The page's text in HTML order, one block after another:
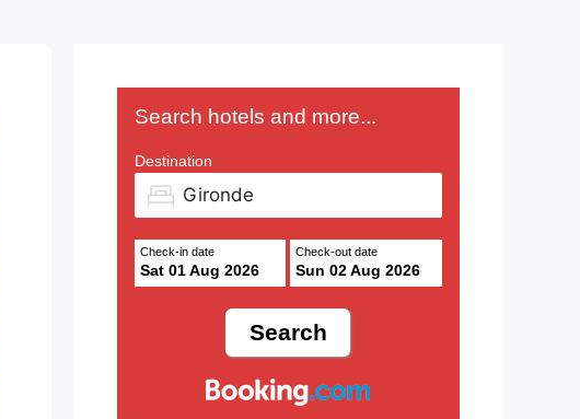
Search hotels and more...
Destination
Check-in date
Sat 01 Aug 2026
Check-out date
Sun 02 Aug 2026